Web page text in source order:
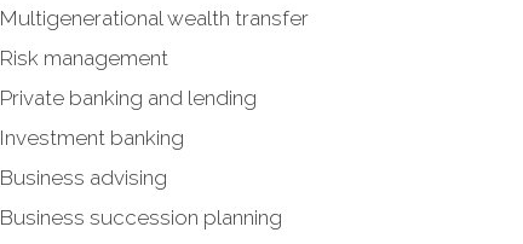
Multigenerational wealth transfer
Risk management
Private banking and lending
Investment banking
Business advising
Business succession planning